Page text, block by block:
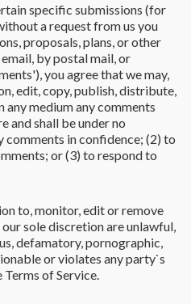
specific submissions (for
a request from us you
proposals, plans, or other
by postal mail, or
you agree that we may,
edit, copy, publish, distribute,
any medium any comments
and shall be under no
in confidence; (2) to
or (3) to respond to
to, monitor, edit or remove
sole discretion are unlawful,
defamatory, pornographic,
or violates any party`s
of Service.